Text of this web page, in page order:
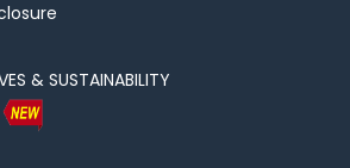
& SUSTAINABILITY